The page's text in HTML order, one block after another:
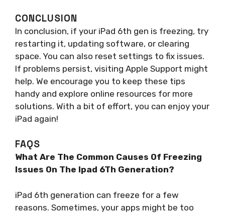
CONCLUSION
In conclusion, if your iPad 6th gen is freezing, try
restarting it, updating software, or clearing
space. You can also reset settings to fix issues.
If problems persist, visiting Apple Support might
help. We encourage you to keep these tips
handy and explore online resources for more
solutions. With a bit of effort, you can enjoy your
iPad again!
FAQS
What Are The Common Causes Of Freezing
Issues On The Ipad 6Th Generation?
iPad 6th generation can freeze for a few
reasons. Sometimes, your apps might be too